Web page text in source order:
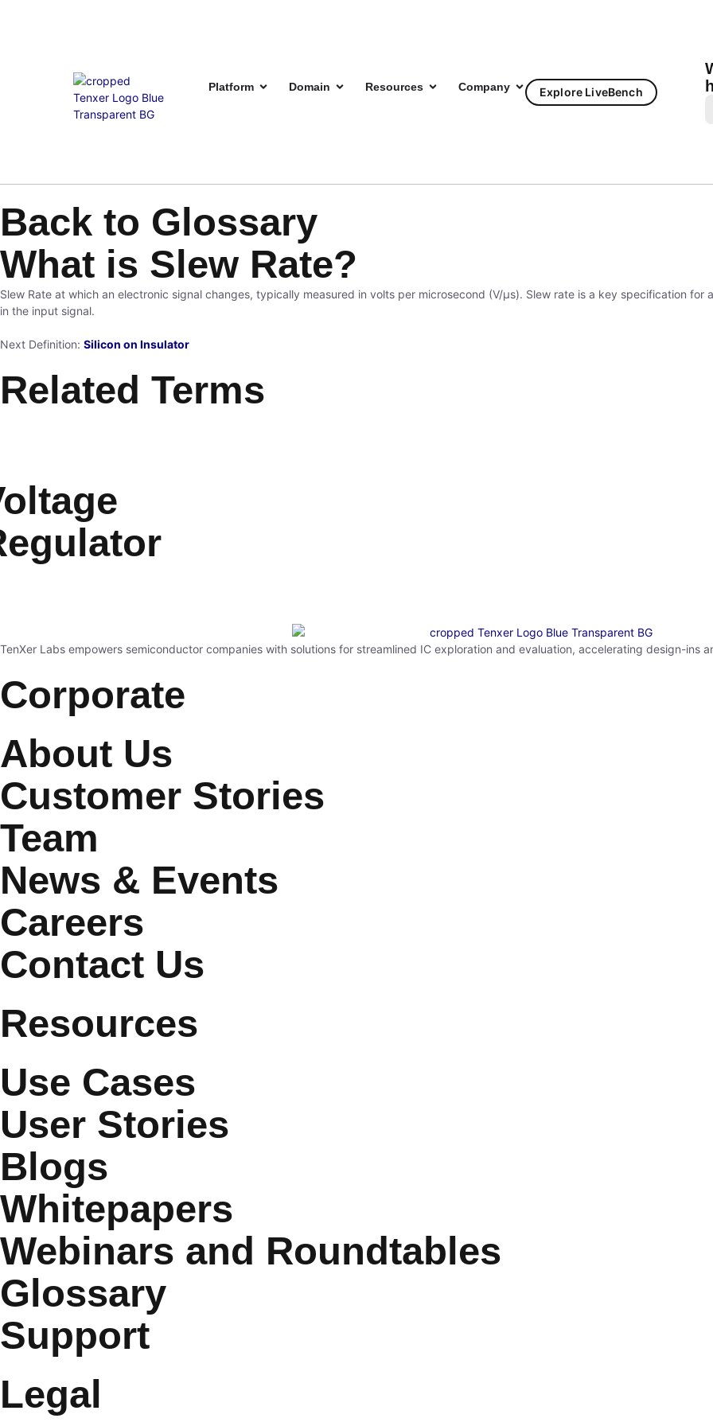
Platform Domain Resources Company Explore LiveBench
Back to Glossary
What is Slew Rate?
Slew Rate at which an electronic signal changes, typically measured in volts per microsecond (V/μs). Slew rate is a key specification
in the input signal.
Next Definition: Silicon on Insulator
Related Terms
TenXer Labs empowers semiconductor companies with solutions for streamlined IC exploration and evaluation, accelerating design-ins
Corporate
About Us
Customer Stories
Team
News & Events
Careers
Contact Us
Resources
Use Cases
User Stories
Blogs
Whitepapers
Webinars and Roundtables
Glossary
Support
Legal